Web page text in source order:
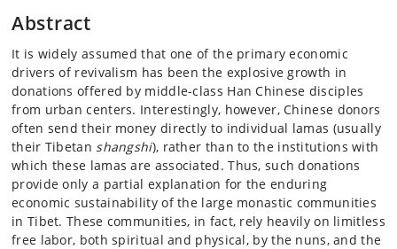
Abstract
It is widely assumed that one of the primary economic
drivers of revivalism has been the explosive growth in
donations offered by middle-class Han Chinese disciples
from urban centers. Interestingly, however, Chinese donors
often send their money directly to individual lamas (usually
their Tibetan shangshi), rather than to the institutions with
which these lamas are associated. Thus, such donations
provide only a partial explanation for the enduring
economic sustainability of the large monastic communities
in Tibet. These communities, in fact, rely heavily on limitless
free labor, both spiritual and physical, by the nuns, and the